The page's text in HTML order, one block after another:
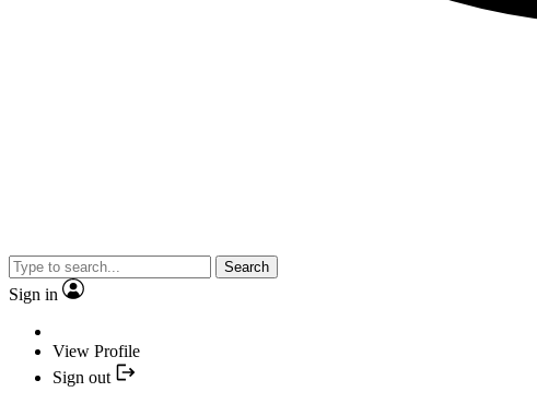
Search
Sign in
View Profile
Sign out